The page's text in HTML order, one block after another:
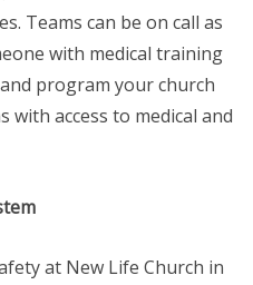
Teams can be on call as
with medical training
program your church
with access to medical and
at New Life Church in